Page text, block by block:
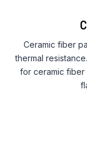
Ceramic fiber
thermal
for ceramic fiber